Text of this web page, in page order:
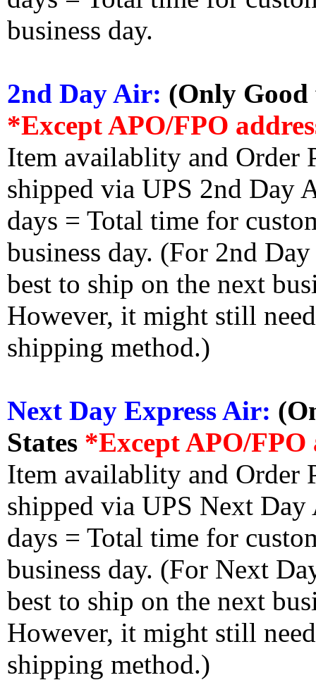
business day.
2nd Day Air: (Only
*Except APO/FPO
Item availablity and Order
shipped via UPS 2nd Day
days = Total time for
business day. (For 2nd
best to ship on the next
However, it might still
shipping method.)
Next Day Express Air:
States *Except APO/FPO
Item availablity and Order
shipped via UPS Next
days = Total time for
business day. (For Next
best to ship on the next
However, it might still
shipping method.)